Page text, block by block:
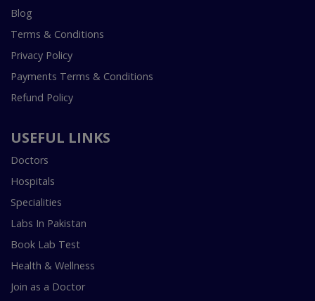
Blog
Terms & Conditions
Privacy Policy
Payments Terms & Conditions
Refund Policy
USEFUL LINKS
Doctors
Hospitals
Specialities
Labs In Pakistan
Book Lab Test
Health & Wellness
Join as a Doctor